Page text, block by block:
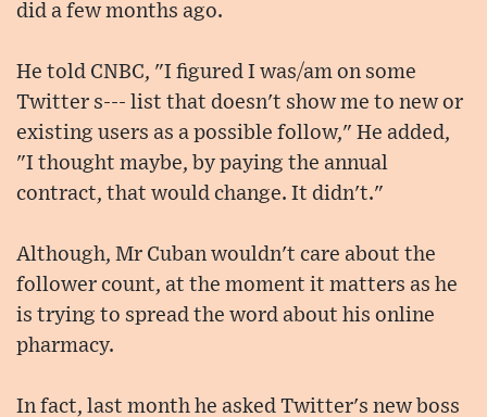
did a few months ago.
He told CNBC, "I figured I was/am on some
Twitter s--- list that doesn't show me to new or
existing users as a possible follow," He added,
"I thought maybe, by paying the annual
contract, that would change. It didn't."
Although, Mr Cuban wouldn't care about the
follower count, at the moment it matters as he
is trying to spread the word about his online
pharmacy.
In fact, last month he asked Twitter's new boss